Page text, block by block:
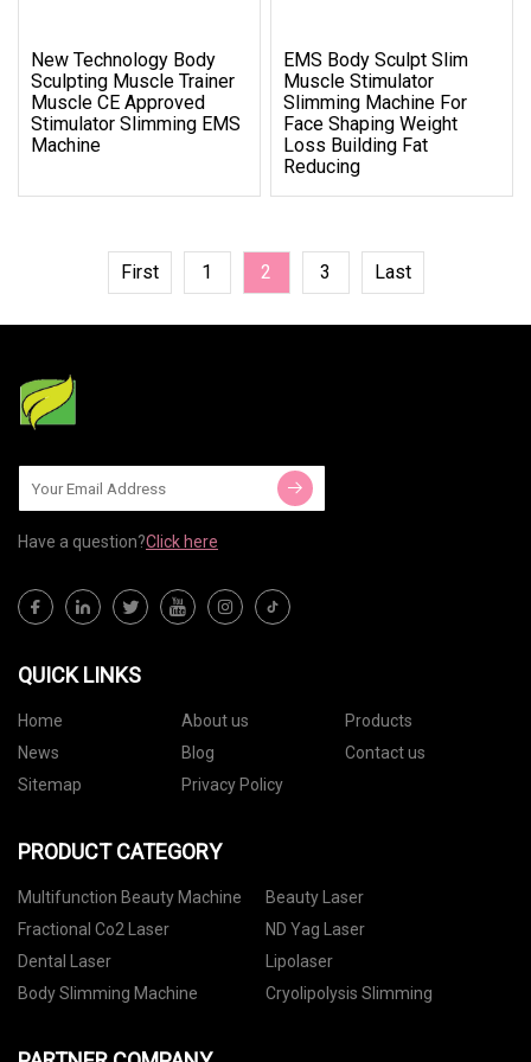
New Technology Body
Sculpting Muscle Trainer
Muscle CE Approved
Stimulator Slimming EMS
Machine
EMS Body Sculpt Slim
Muscle Stimulator
Slimming Machine For
Face Shaping Weight
Loss Building Fat
Reducing
First 1 2 3 Last
Have a question?Click here
QUICK LINKS
Home About us
Products
News
Blog
Contact us
Sitemap
Privacy Policy
PRODUCT CATEGORY
Multifunction Beauty Machine
Beauty Laser
Fractional Co2 Laser
ND Yag Laser
Dental Laser
Lipolaser
Body Slimming Machine
Cryolipolysis Slimming